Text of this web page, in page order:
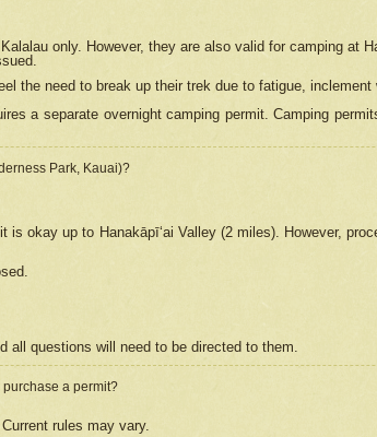
only. However, they are also valid for camping at
the need to break up their trek due to fatigue,
a separate overnight camping permit. Camping
Park, Kauai)?
okay up to Hanakāpīʻai Valley (2 miles). However,
all questions will need to be directed to them.
a permit?
rules may vary.